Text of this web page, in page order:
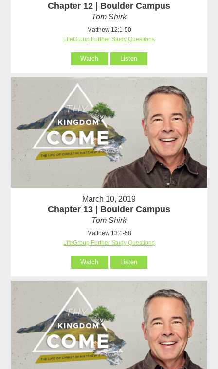
Chapter 12 | Boulder Campus
Tom Shirk
Matthew 12:1-50
LifeGroup Further Study Questions
Watch Listen
March 10, 2019
Chapter 13 | Boulder Campus
Tom Shirk
Matthew 13:1-58
LifeGroup Further Study Questions
Watch Listen